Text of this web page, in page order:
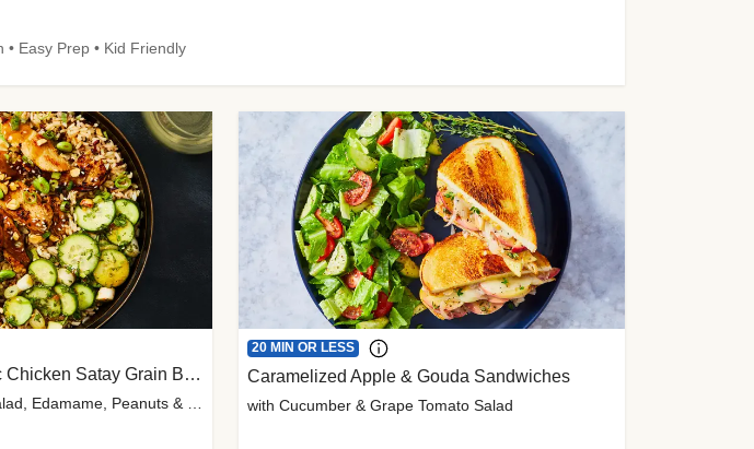
• Easy Prep • Kid Friendly
Thai-Inspired Organic Chicken Satay Grain Bowls
with Spicy Cucumber Salad, Edamame, Peanuts & Sesame Seeds
20 MIN OR LESS
Caramelized Apple & Gouda Sandwiches
with Cucumber & Grape Tomato Salad